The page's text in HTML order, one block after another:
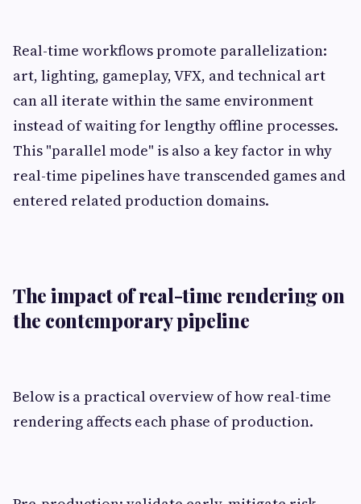
Real-time workflows promote parallelization:
art, lighting, gameplay, VFX, and technical art
can all iterate within the same environment
instead of waiting for lengthy offline processes.
This "parallel mode" is also a key factor in why
real-time pipelines have transcended games and
entered related production domains.
The impact of real-time rendering on
the contemporary pipeline
Below is a practical overview of how real-time
rendering affects each phase of production.